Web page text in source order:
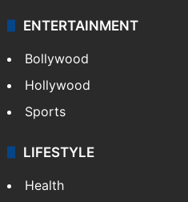
ENTERTAINMENT
Bollywood
Hollywood
Sports
LIFESTYLE
Health